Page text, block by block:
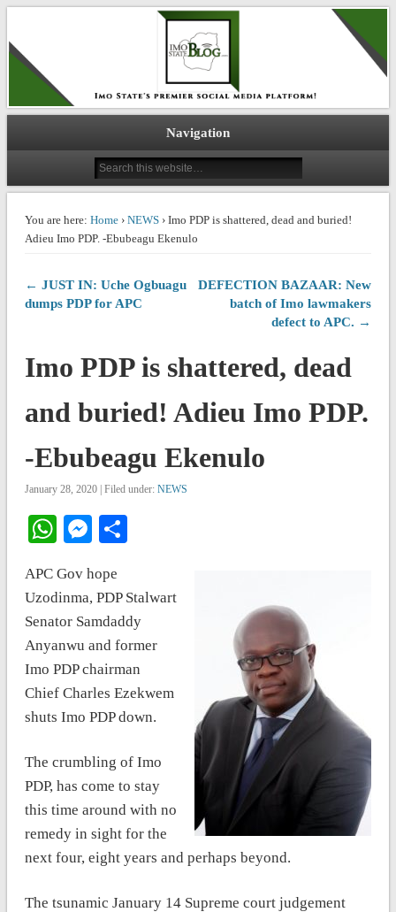
IMO STATE BLOG
Navigation
You are here: Home› NEWS› Imo PDP is shattered, dead and buried!
Adieu Imo PDP. -Ebubeagu Ekenulo
← JUST IN: Uche Ogbuagu
dumps PDP for APC
DEFECTION BAZAAR: New
batch of Imo lawmakers
defect to APC. →
Imo PDP is shattered, dead
and buried! Adieu Imo PDP.
-Ebubeagu Ekenulo
January 28, 2020 | Filed under: NEWS
WhatsApp
Messenger
APC Gov hope
Uzodinma, PDP Stalwart
Senator Samdaddy
Anyanwu and former
Imo PDP chairman
Chief Charles Ezekwem
shuts Imo PDP down.
The crumbling of Imo
PDP, has come to stay
this time around with no
remedy in sight for the
next four, eight years and perhaps beyond.
The tsunamic January 14 Supreme court judgement